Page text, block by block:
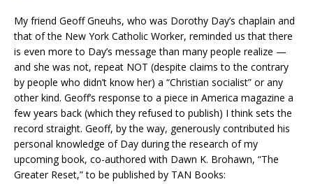
My friend Geoff Gneuhs, who was Dorothy Day’s chaplain and
that of the New York Catholic Worker, reminded us that there
is even more to Day’s message than many people realize —
and she was not, repeat NOT (despite claims to the contrary
by people who didn’t know her) a “Christian socialist” or any
other kind. Geoff’s response to a piece in America magazine a
few years back (which they refused to publish) I think sets the
record straight. Geoff, by the way, generously contributed his
personal knowledge of Day during the research of my
upcoming book, co-authored with Dawn K. Brohawn, “The
Greater Reset,” to be published by TAN Books: